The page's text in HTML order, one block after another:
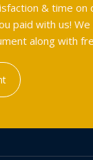
& time on
paid with us!
along with